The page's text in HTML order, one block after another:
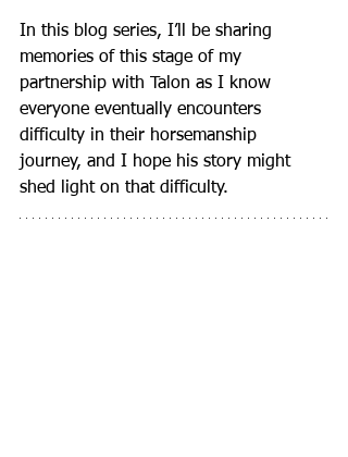
In this blog series, I’ll be sharing
memories of this stage of my
partnership with Talon as I know
everyone eventually encounters
difficulty in their horsemanship
journey, and I hope his story might
shed light on that difficulty.